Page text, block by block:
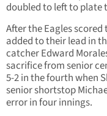
doubled to left to plate
After the Eagles
added to their lead in
catcher Edward
sacrifice from senior
5-2 in the fourth when
senior shortstop
error in four innings.